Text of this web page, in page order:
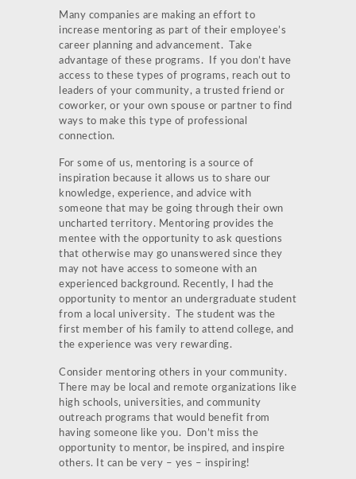
Many companies are making an effort to
increase mentoring as part of their employee’s
career planning and advancement. Take
advantage of these programs. If you don’t have
access to these types of programs, reach out to
leaders of your community, a trusted friend or
coworker, or your own spouse or partner to find
ways to make this type of professional
connection.
For some of us, mentoring is a source of
inspiration because it allows us to share our
knowledge, experience, and advice with
someone that may be going through their own
uncharted territory. Mentoring provides the
mentee with the opportunity to ask questions
that otherwise may go unanswered since they
may not have access to someone with an
experienced background. Recently, I had the
opportunity to mentor an undergraduate student
from a local university. The student was the
first member of his family to attend college, and
the experience was very rewarding.
Consider mentoring others in your community.
There may be local and remote organizations like
high schools, universities, and community
outreach programs that would benefit from
having someone like you. Don’t miss the
opportunity to mentor, be inspired, and inspire
others. It can be very – yes – inspiring!